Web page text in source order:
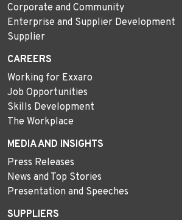
Corporate and Community
Enterprise and Supplier Development
Supplier
CAREERS
Working for Exxaro
Job Opportunities
Skills Development
The Workplace
MEDIA AND INSIGHTS
Press Releases
News and Top Stories
Presentation and Speeches
SUPPLIERS